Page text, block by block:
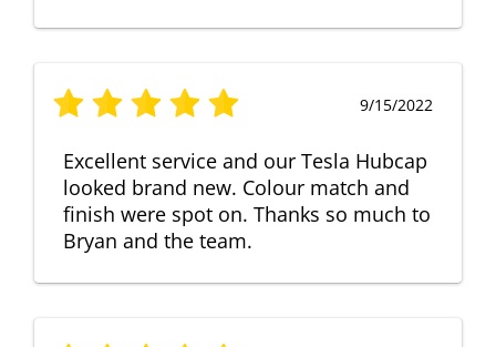
9/15/2022
Excellent service and our Tesla Hubcap
looked brand new. Colour match and
finish were spot on. Thanks so much to
Bryan and the team.